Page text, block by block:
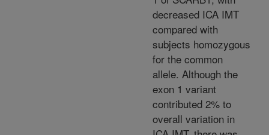
decreased ICA IMT
compared with
subjects homozygous
for the common
allele. Although the
exon 1 variant
contributed 2% to
overall variation in